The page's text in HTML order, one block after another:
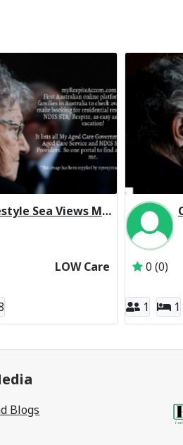
Homestyle Sea Views Manor (Low Care Respite)
Subscriber: Homestyle Aged Care
LOW Care 0 (0)
1 1
Blogs